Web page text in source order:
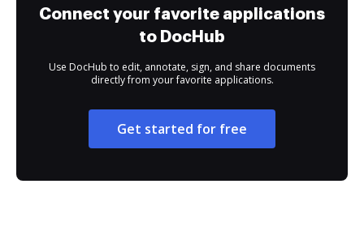
Connect your favorite applications
to DocHub
Use DocHub to edit, annotate, sign, and share documents
directly from your favorite applications.
Get started for free